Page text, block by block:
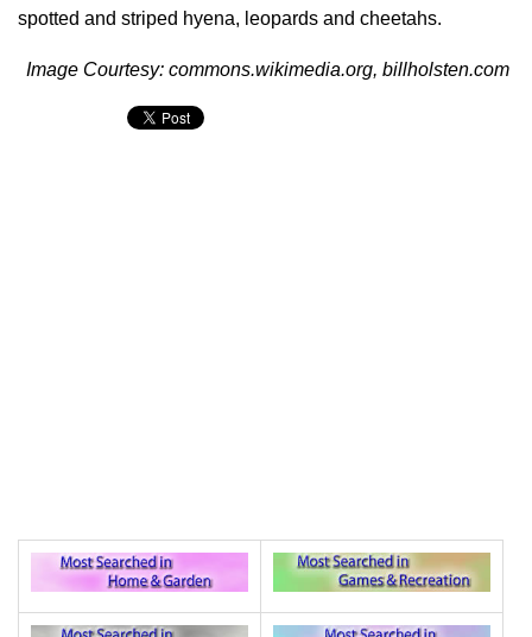
spotted and striped hyena, leopards and cheetahs.
Image Courtesy: commons.wikimedia.org, billholsten.com